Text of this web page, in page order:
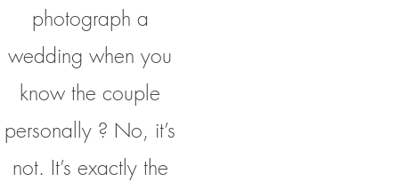
photograph a
wedding when you
know the couple
personally ? No, it’s
not. It’s exactly the